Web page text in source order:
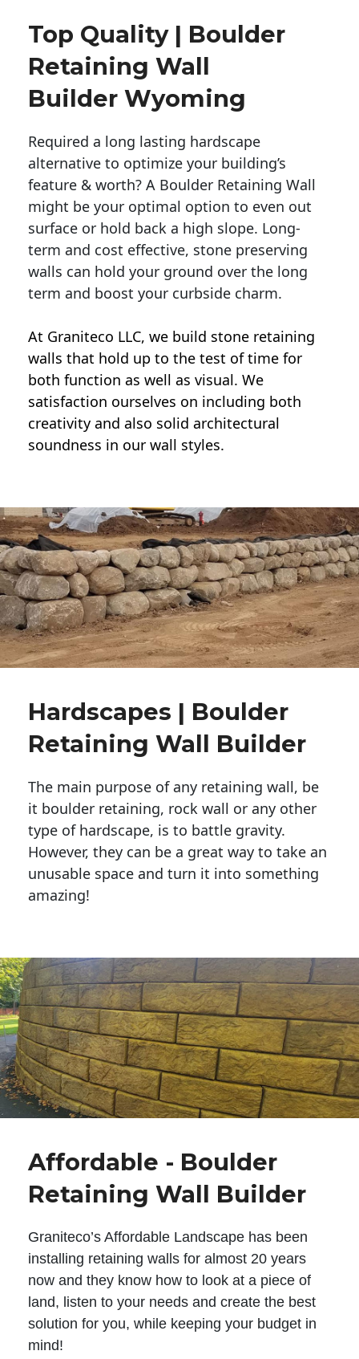
Top Quality | Boulder
Retaining Wall
Builder Wyoming
Required a long lasting hardscape
alternative to optimize your building’s
feature & worth? A Boulder Retaining Wall
might be your optimal option to even out
surface or hold back a high slope. Long-
term and cost effective, stone preserving
walls can hold your ground over the long
term and boost your curbside charm.
At Graniteco LLC, we build stone retaining
walls that hold up to the test of time for
both function as well as visual. We
satisfaction ourselves on including both
creativity and also solid architectural
soundness in our wall styles.
Hardscapes | Boulder
Retaining Wall Builder
The main purpose of any retaining wall, be
it boulder retaining, rock wall or any other
type of hardscape, is to battle gravity.
However, they can be a great way to take an
unusable space and turn it into something
amazing!
Affordable - Boulder
Retaining Wall Builder
Graniteco’s Affordable Landscape has been
installing retaining walls for almost 20 years
now and they know how to look at a piece of
land, listen to your needs and create the best
solution for you, while keeping your budget in
mind!